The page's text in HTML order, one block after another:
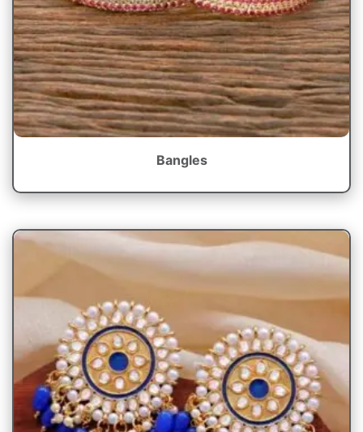
Bangles